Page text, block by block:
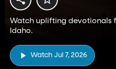
Watch uplifting devotionals
Idaho.
Watch Jul 7, 2026